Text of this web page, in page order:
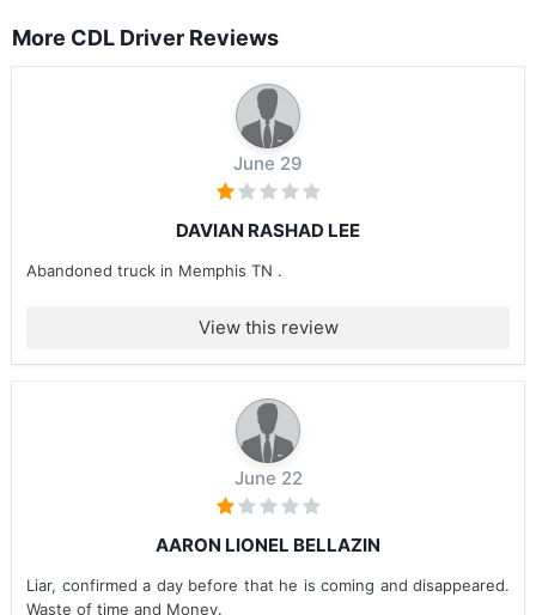
More CDL Driver Reviews
June 29
DAVIAN RASHAD LEE
Abandoned truck in Memphis TN .
View this review
June 22
AARON LIONEL BELLAZIN
Liar, confirmed a day before that he is coming and disappeared.
Waste of time and Money.